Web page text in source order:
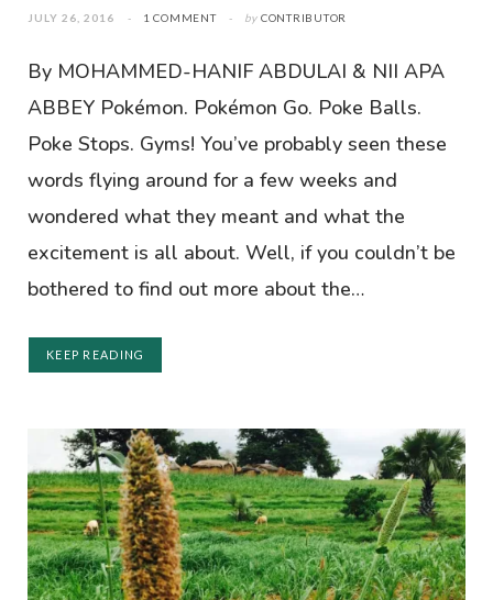
JULY 26, 2016 1 COMMENT by CONTRIBUTOR
By MOHAMMED-HANIF ABDULAI & NII APA
ABBEY Pokémon. Pokémon Go. Poke Balls.
Poke Stops. Gyms! You’ve probably seen these
words flying around for a few weeks and
wondered what they meant and what the
excitement is all about. Well, if you couldn’t be
bothered to find out more about the…
KEEP READING